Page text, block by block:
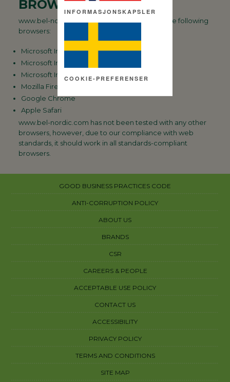
BROWSER SUPPORT
www.bel-nordic.com has been tested using the following
browsers:
Microsoft Internet Explorer 8
Microsoft Internet Explorer 9
Microsoft Internet Explorer 10
Mozilla Firefox
Google Chrome
Apple Safari
www.bel-nordic.com has not been tested with any other
browsers, however, due to our compliance with web
standards, it should work in all standards-compliant
browsers.
GOOD BUSINESS PRACTICES CODE
ANTI-CORRUPTION POLICY
ABOUT US
BRANDS
CSR
CAREERS & PEOPLE
ACCEPTABLE USE POLICY
CONTACT US
ACCESSIBILITY
PRIVACY POLICY
TERMS AND CONDITIONS
SITE MAP
INFORMASJONSKAPSLER
COOKIE-PREFERENSER